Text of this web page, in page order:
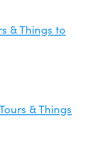
& Things to
& Things